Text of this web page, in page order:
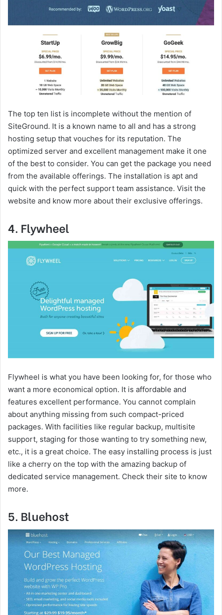
The top ten list is incomplete without the mention of
SiteGround. It is a known name to all and has a strong
hosting setup that vouches for its reputation. The
optimized server and excellent management make it one
of the best to consider. You can get the package you need
from the available offerings. The installation is apt and
quick with the perfect support team assistance. Visit the
website and know more about their exclusive offerings.
4. Flywheel
Flywheel is what you have been looking for, for those who
want a more economical option. It is affordable and
features excellent performance. You cannot complain
about anything missing from such compact-priced
packages. With facilities like regular backup, multisite
support, staging for those wanting to try something new,
etc., it is a great choice. The easy installing process is just
like a cherry on the top with the amazing backup of
dedicated service management. Check their site to know
more.
5. Bluehost